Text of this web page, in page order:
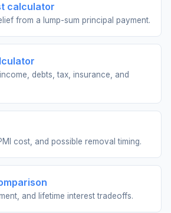
calculator
from a lump-sum principal payment.
debts, tax, insurance, and
cost, and possible removal timing.
and lifetime interest tradeoffs.